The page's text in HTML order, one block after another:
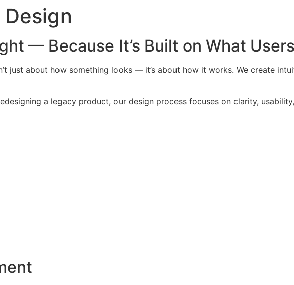
— Because It’s Built on What
just about how something looks — it’s about how it works. We create
a legacy product, our design process focuses on clarity,